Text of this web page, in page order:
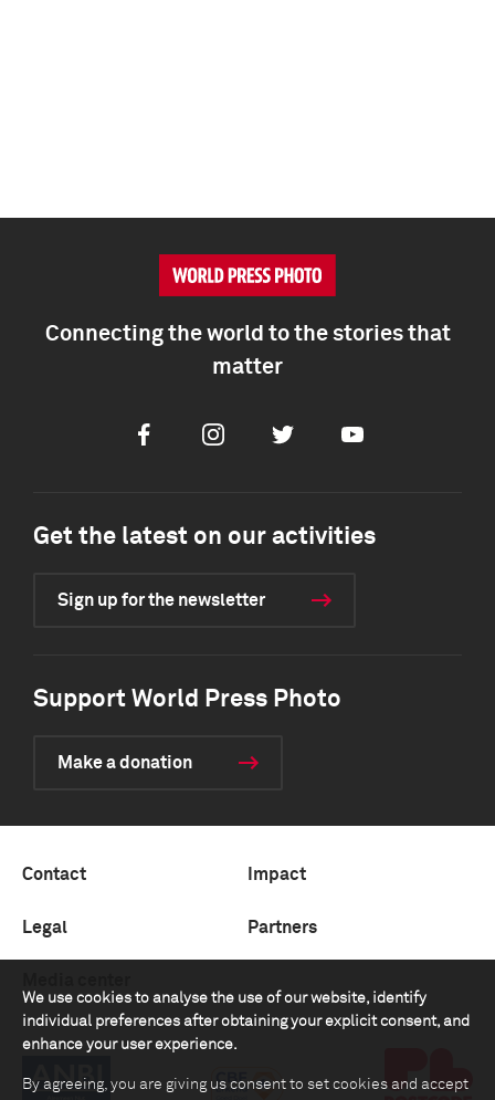
We use cookies to analyse the use of our website, identify
individual preferences after obtaining your explicit consent, and
enhance your user experience.
By agreeing, you are giving us consent to set cookies and accept
Connecting the world to the stories that
matter
FacebookInstagramTwitter Youtube
Get the latest on our activities
Sign up for the newsletter
Support World Press Photo
Make a donation
Contact Impact
Legal Partners